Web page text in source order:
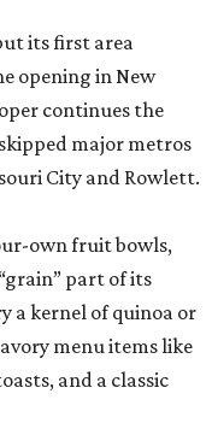
its first area
opening in New
continues the
major metros
City and Rowlett.
own fruit bowls,
part of its
a kernel of quinoa or
menu items like
and a classic